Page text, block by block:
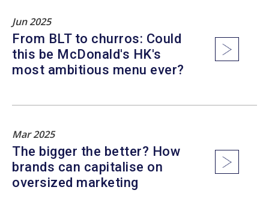
Jun 2025
From BLT to churros: Could
this be McDonald's HK's
most ambitious menu ever?
Mar 2025
The bigger the better? How
brands can capitalise on
oversized marketing